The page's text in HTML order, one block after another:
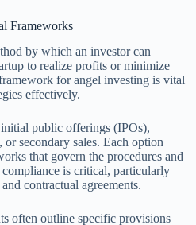
Frameworks
by which an investor can
to realize profits or minimize
for angel investing is vital
effectively.
public offerings (IPOs),
secondary sales. Each option
that govern the procedures and
is critical, particularly
contractual agreements.
often outline specific provisions